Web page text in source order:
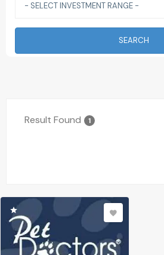
- SELECT INVESTMENT RANGE -
SEARCH
Result Found 1